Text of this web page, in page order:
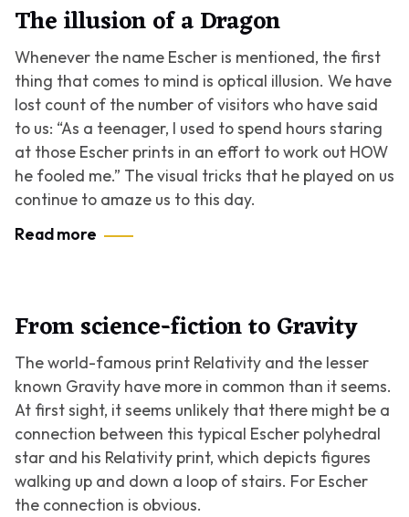
The illusion of a Dragon
Whenever the name Escher is mentioned, the first
thing that comes to mind is optical illusion. We have
lost count of the number of visitors who have said
to us: “As a teenager, I used to spend hours staring
at those Escher prints in an effort to work out HOW
he fooled me.” The visual tricks that he played on us
continue to amaze us to this day.
Read more
From science-fiction to Gravity
The world-famous print Relativity and the lesser
known Gravity have more in common than it seems.
At first sight, it seems unlikely that there might be a
connection between this typical Escher polyhedral
star and his Relativity print, which depicts figures
walking up and down a loop of stairs. For Escher
the connection is obvious.